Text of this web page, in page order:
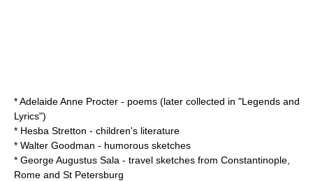
*Adelaide Anne Procter - poems (later collected in "Legends and
Lyrics")
* Hesba Stretton - children's literature
* Walter Goodman - humorous sketches
* George Augustus Sala - travel sketches from Constantinople
Rome and St Petersburg